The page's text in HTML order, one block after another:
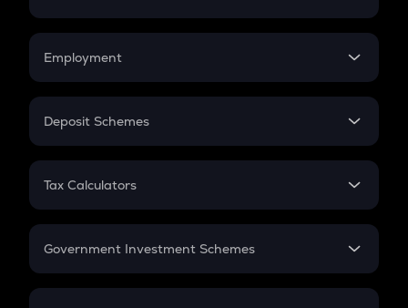
Credit Card EMI
Compound Interest
Employment
In-Hand Salary
PPF
Gratuity
Retirement
Deposit Schemes
FD
Tax Calculators
GST
Government Investment Schemes
Sukanya Samriddhu Yojana